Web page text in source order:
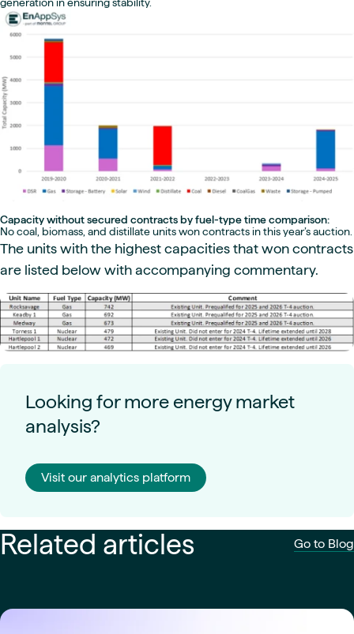
Capacity without secured contracts by fuel-type time comparison:
No coal, biomass, and distillate units won contracts in this year’s auction.
The units with the highest capacities that won contracts
are listed below with accompanying commentary.
Looking for more energy market
analysis?
Visit our analytics platform
Related articles Go to Blog